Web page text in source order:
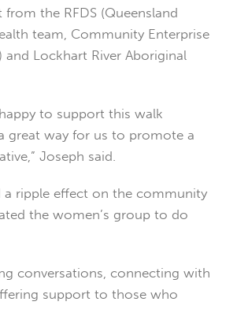
the RFDS (Queensland
team, Community Enterprise
and Lockhart River Aboriginal
to support this walk
great way for us to promote a
Joseph said.
a ripple effect on the community
the women’s group to do
conversations, connecting with
support to those who